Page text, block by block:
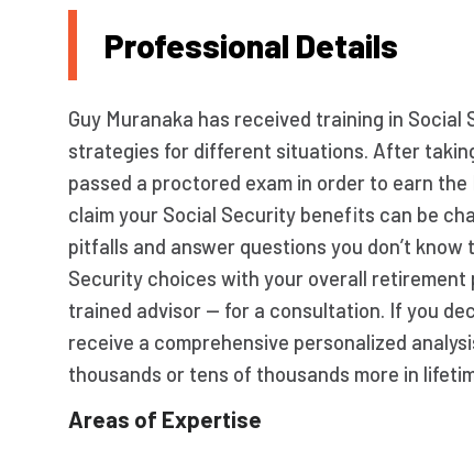
Professional Details
Guy Muranaka has received training in
strategies for different situations. After
passed a proctored exam in order to earn
claim your Social Security benefits can be
pitfalls and answer questions you don’t know
Security choices with your overall retirement
trained advisor — for a consultation. If you
receive a comprehensive personalized
thousands or tens of thousands more in
Areas of Expertise